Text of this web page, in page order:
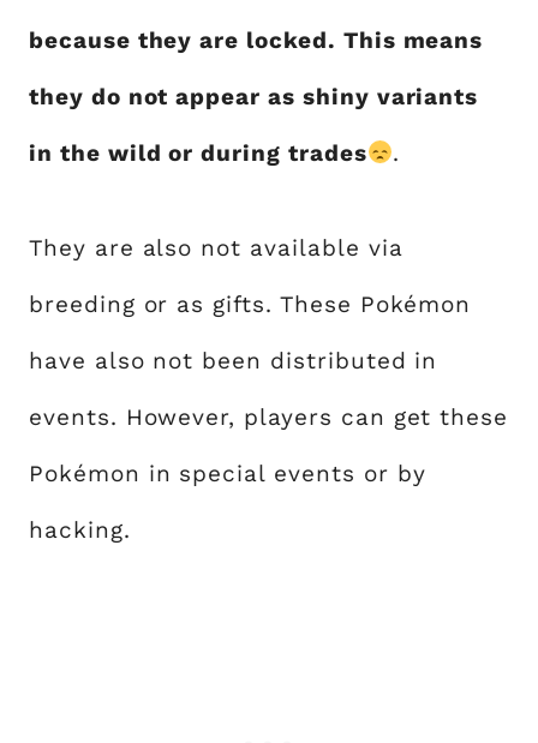
because they are locked. This means
they do not appear as shiny variants
in the wild or during trades .
They are also not available via
breeding or as gifts. These Pokémon
have also not been distributed in
events. However, players can get these
Pokémon in special events or by
hacking.